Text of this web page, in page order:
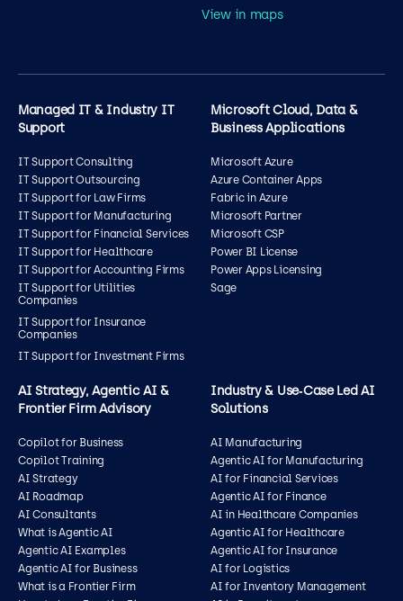
View in maps
Managed IT & Industry IT
Support
IT Support Consulting
IT Support Outsourcing
IT Support for Law Firms
IT Support for Manufacturing
IT Support for Financial Services
IT Support for Healthcare
IT Support for Accounting Firms
IT Support for Utilities
Companies
IT Support for Insurance
Companies
IT Support for Investment Firms
Microsoft Cloud, Data &
Business Applications
Microsoft Azure
Azure Container Apps
Fabric in Azure
Microsoft Partner
Microsoft CSP
Power BI License
Power Apps Licensing
Sage
AI Strategy, Agentic AI &
Frontier Firm Advisory
Copilot for Business
Copilot Training
AI Strategy
AI Roadmap
AI Consultants
What is Agentic AI
Agentic AI Examples
Agentic AI for Business
What is a Frontier Firm
Industry & Use‑Case Led AI
Solutions
AI Manufacturing
Agentic AI for Manufacturing
AI for Financial Services
Agentic AI for Finance
AI in Healthcare Companies
Agentic AI for Healthcare
Agentic AI for Insurance
AI for Logistics
AI for Inventory Management